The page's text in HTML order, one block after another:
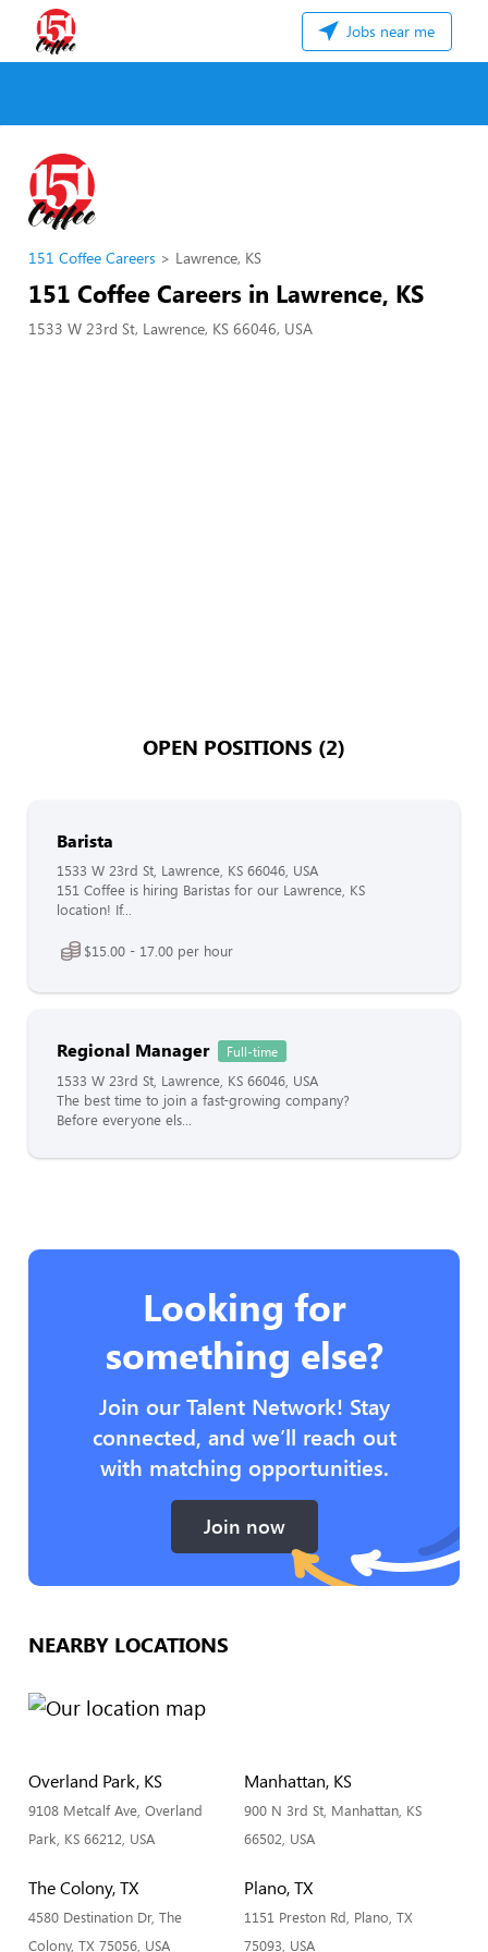
Jobs near me
151 Coffee Careers Lawrence, KS
151 Coffee Careers in Lawrence, KS
1533 W 23rd St, Lawrence, KS 66046, USA
OPEN POSITIONS (2)
Barista
1533 W 23rd St, Lawrence, KS 66046, USA
151 Coffee is hiring Baristas for our Lawrence, KS
location! If...
$15.00 - 17.00 per hour
Regional Manager Full-time
1533 W 23rd St, Lawrence, KS 66046, USA
The best time to join a fast-growing company?
Before everyone els...
Looking for
something else?
Join our Talent Network! Stay
connected, and we’ll reach out
with matching opportunities.
Join now
NEARBY LOCATIONS
Overland Park, KS
9108 Metcalf Ave, Overland
Park, KS 66212, USA
Manhattan, KS
900 N 3rd St, Manhattan, KS
66502, USA
The Colony, TX
4580 Destination Dr, The
Colony, TX 75056, USA
Plano, TX
1151 Preston Rd, Plano, TX
75093, USA